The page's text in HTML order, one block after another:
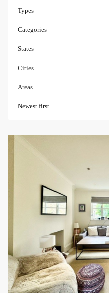
Types
Categories
States
Cities
Areas
Newest first